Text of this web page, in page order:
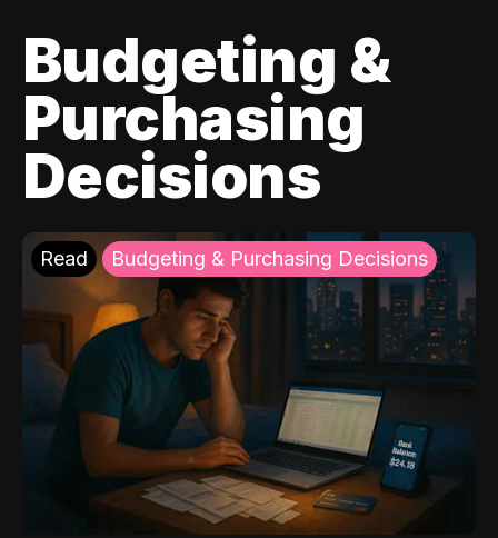
Budgeting &
Purchasing
Decisions
Read Budgeting & Purchasing Decisions